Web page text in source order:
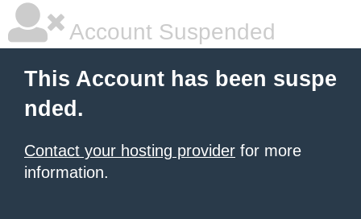
Account Suspended
This Account has been suspe
nded.
Contact your hosting provider for more
information.